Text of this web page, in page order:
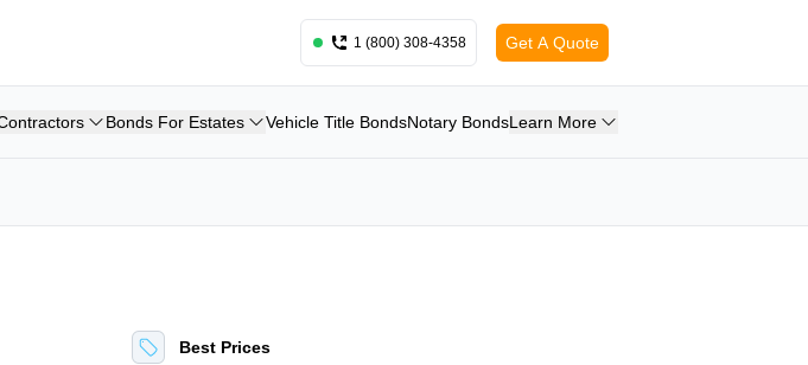
1 (800) 308-4358 Get A Quote
Bonds For Estates Vehicle Title BondsNotary BondsLearn More
Best Prices